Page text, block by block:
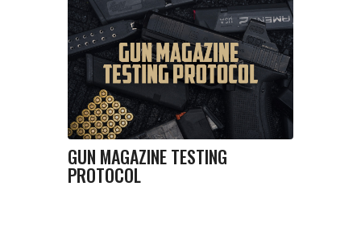
GUN MAGAZINE TESTING
PROTOCOL